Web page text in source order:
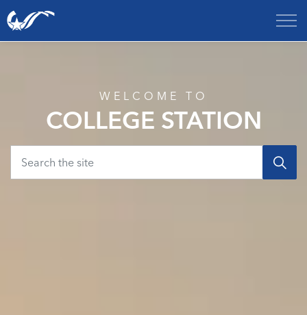
City of College Station
WELCOME TO
COLLEGE STATION